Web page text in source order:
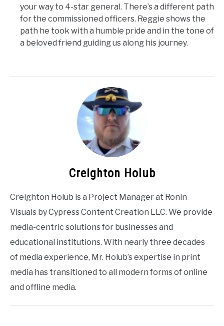
your way to 4-star general. There’s a different path
for the commissioned officers. Reggie shows the
path he took with a humble pride and in the tone of
a beloved friend guiding us along his journey.
Creighton Holub
Creighton Holub is a Project Manager at Ronin
Visuals by Cypress Content Creation LLC. We provide
media-centric solutions for businesses and
educational institutions. With nearly three decades
of media experience, Mr. Holub’s expertise in print
media has transitioned to all modern forms of online
and offline media.